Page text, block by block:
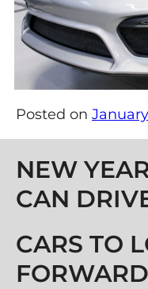
Posted on
Post
NEW
CAN
CARS TO